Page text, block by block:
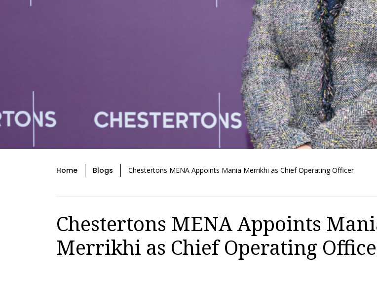
Home Blogs Chestertons MENA Appoints Mania Merrikhi as Chief Operating Officer
Chestertons MENA Appoints
Merrikhi as Chief Operating